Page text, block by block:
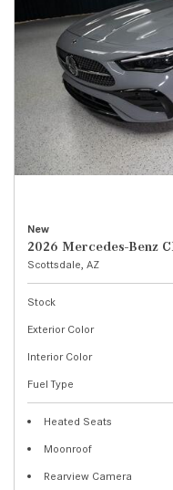
New
2026 Mercedes-Benz
Scottsdale, AZ
Stock
Exterior Color
Interior Color
Fuel Type
Heated Seats
Moonroof
Rearview Camera